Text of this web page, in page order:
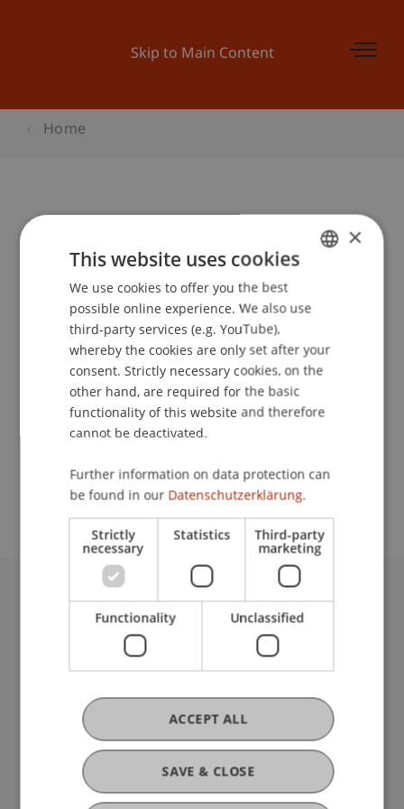
Skip to Main Content
Home
Derivate I - Derivate Kennenlernen
Institute for Financial Services
Event details
Contact
University Liechtenstein
Fürst-Franz-Josef-Strasse
Liechtenstein
T +423 265 11 11
info@uni.li
Fußzeile Rechtliche Hinweise
Legal Resources
Privacy Policy
Disclaimer
ENGLISH
×
This website uses cookies
We use cookies to offer you the best
possible online experience. We also use
third-party services (e.g. YouTube),
whereby the cookies are only set after your
consent. Strictly necessary cookies, on the
other hand, are required for the basic
functionality of this website and therefore
cannot be deactivated.
Further information on data protection can
be found in our Datenschutzerklärung.
Strictly
necessary
Statistics Third-party
marketing
Functionality Unclassified
SAVE & CLOSE
ACCEPT ALL